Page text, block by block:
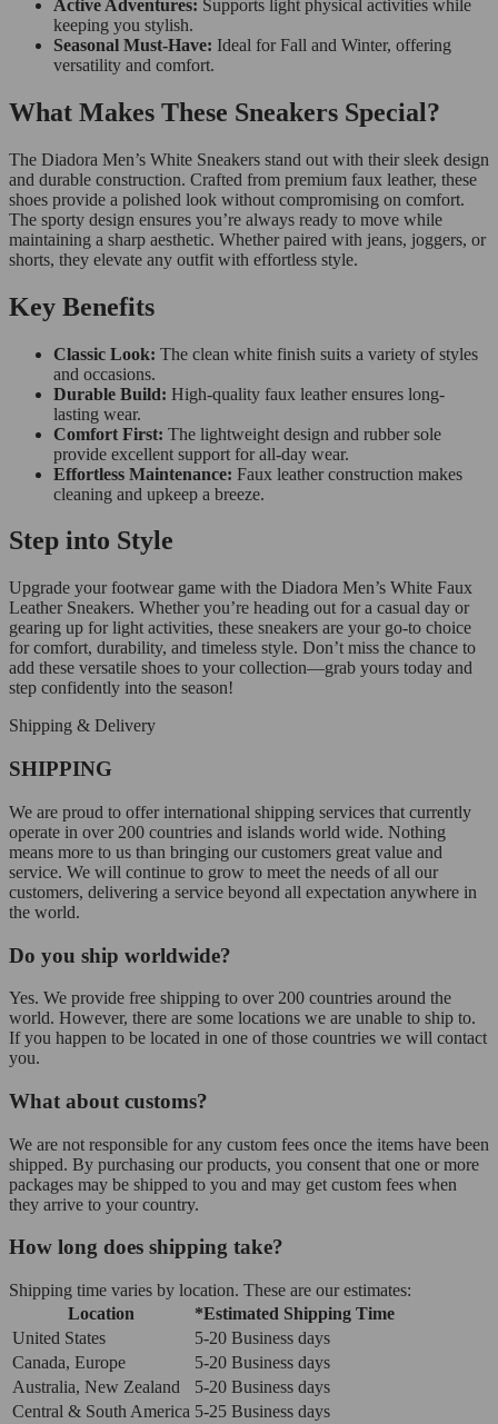
Active Adventures: Supports light physical activities while
keeping you stylish.
Seasonal Must-Have: Ideal for Fall and Winter, offering
versatility and comfort.
What Makes These Sneakers Special?
The Diadora Men’s White Sneakers stand out with their sleek design
and durable construction. Crafted from premium faux leather, these
shoes provide a polished look without compromising on comfort.
The sporty design ensures you’re always ready to move while
maintaining a sharp aesthetic. Whether paired with jeans, joggers, or
shorts, they elevate any outfit with effortless style.
Key Benefits
Classic Look: The clean white finish suits a variety of styles
and occasions.
Durable Build: High-quality faux leather ensures long-
lasting wear.
Comfort First: The lightweight design and rubber sole
provide excellent support for all-day wear.
Effortless Maintenance: Faux leather construction makes
cleaning and upkeep a breeze.
Step into Style
Upgrade your footwear game with the Diadora Men’s White Faux
Leather Sneakers. Whether you’re heading out for a casual day or
gearing up for light activities, these sneakers are your go-to choice
for comfort, durability, and timeless style. Don’t miss the chance to
add these versatile shoes to your collection—grab yours today and
step confidently into the season!
Shipping & Delivery
SHIPPING
We are proud to offer international shipping services that currently
operate in over 200 countries and islands world wide. Nothing
means more to us than bringing our customers great value and
service. We will continue to grow to meet the needs of all our
customers, delivering a service beyond all expectation anywhere in
the world.
Do you ship worldwide?
Yes. We provide free shipping to over 200 countries around the
world. However, there are some locations we are unable to ship to.
If you happen to be located in one of those countries we will contact
you.
What about customs?
We are not responsible for any custom fees once the items have been
shipped. By purchasing our products, you consent that one or more
packages may be shipped to you and may get custom fees when
they arrive to your country.
How long does shipping take?
Shipping time varies by location. These are our estimates:
Location
*Estimated Shipping Time
United States
5-20 Business days
Canada, Europe
5-20 Business days
Australia, New Zealand
5-20 Business days
Central & South America 5-25 Business days